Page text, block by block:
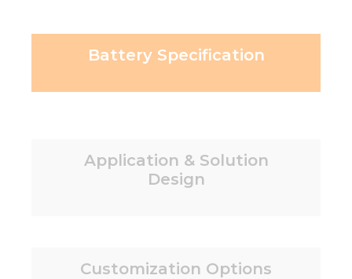
Battery Specification
Application & Solution
Design
Customization Options